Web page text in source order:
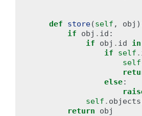
def store(self , obj
if
obj . id :
if
obj . id in
if
self .
self
else:
self . objects
return
obj